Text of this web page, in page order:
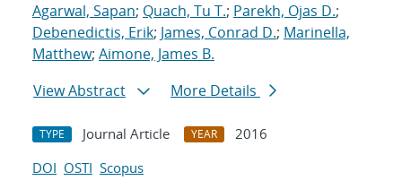
Agarwal, Sapan; Quach, Tu T.; Parekh, Ojas D.;
Debenedictis, Erik; James, Conrad D.; Marinella,
Matthew; Aimone, James B.
View Abstract
More Details
TYPE Journal Article YEAR
2016
DOI OSTI Scopus